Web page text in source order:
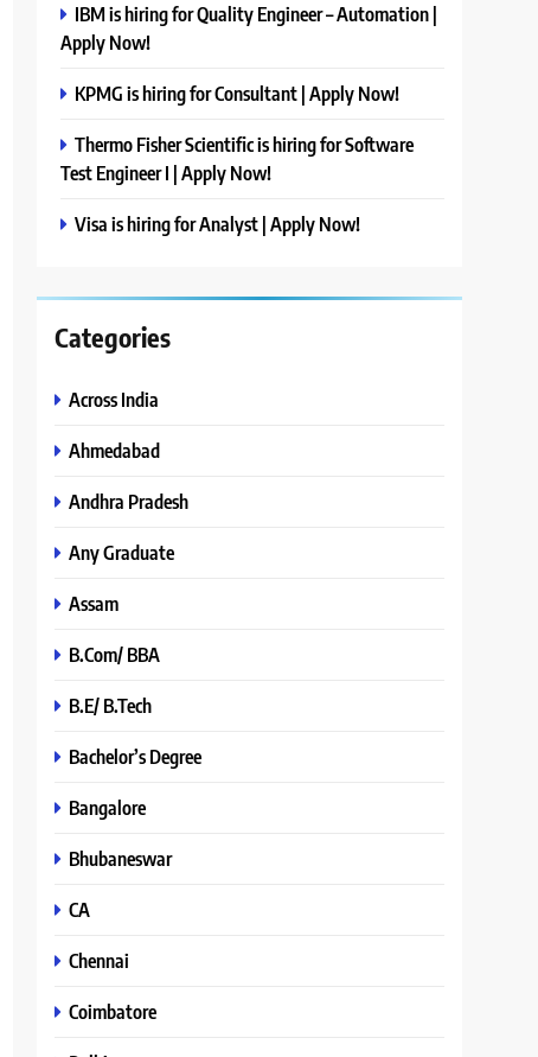
IBM is hiring for Quality Engineer – Automation |
Apply Now!
KPMG is hiring for Consultant | Apply Now!
Thermo Fisher Scientific is hiring for Software
Test Engineer I | Apply Now!
Visa is hiring for Analyst | Apply Now!
Categories
Across India
Ahmedabad
Andhra Pradesh
Any Graduate
Assam
B.Com/ BBA
B.E/ B.Tech
Bachelor’s Degree
Bangalore
Bhubaneswar
CA
Chennai
Coimbatore